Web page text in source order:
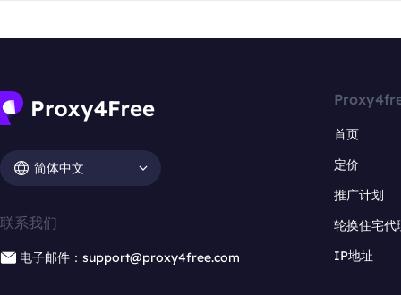
简体中文
联系我们
电子邮件：support@proxy4free.com
首页
定价
推广计划
轮换住宅代
IP地址